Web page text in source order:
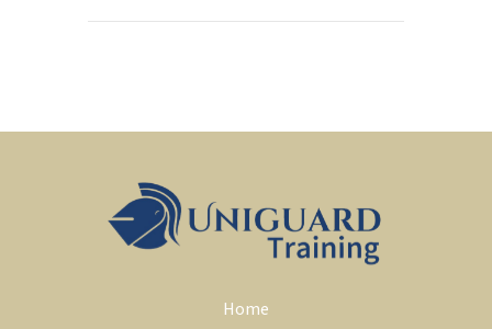
Home